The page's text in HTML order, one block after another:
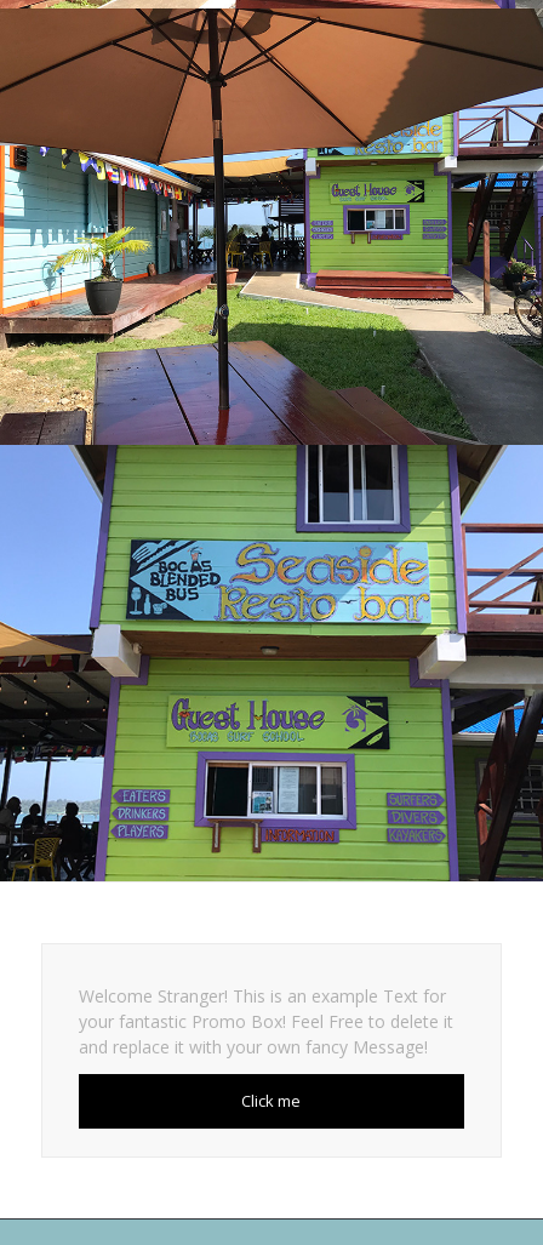
Welcome Stranger! This is an example Text for
your fantastic Promo Box! Feel Free to delete it
and replace it with your own fancy Message!
Click me